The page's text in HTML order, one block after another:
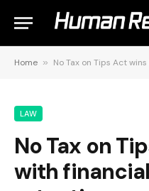
Home » No Tax on Tips Act
LAW
No Tax on
with